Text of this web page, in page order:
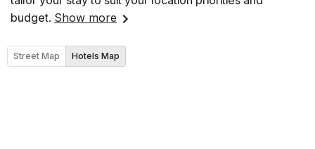
budget. Show more
Street Map Hotels Map